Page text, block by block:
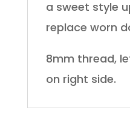
a sweet style
replace worn
8mm thread,
on right side.